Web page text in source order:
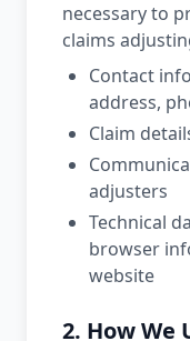
necessary to
claims
Contact
address,
Claim
adjusters
Technical
browser
website
2. How We